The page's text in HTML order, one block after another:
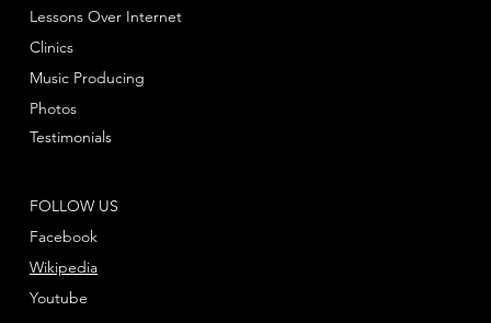
FOLLOW US
Facebook
Youtube
Wikipedia
Lessons Over Internet
Clinics
Music Producing
Photos
Testimonials